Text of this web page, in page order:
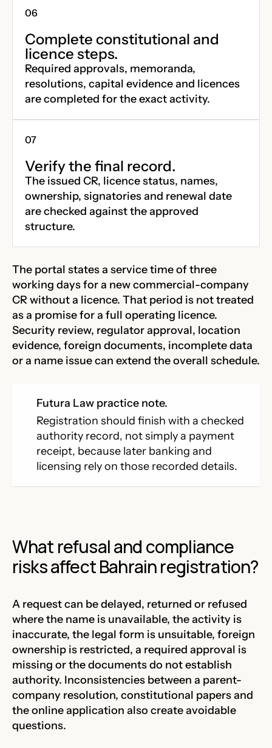
Complete constitutional and
licence steps.
Required approvals, memoranda,
resolutions, capital evidence and licences
are completed for the exact activity.
Verify the final record.
The issued CR, licence status, names,
ownership, signatories and renewal date
are checked against the approved
structure.
The portal states a service time of three
working days for a new commercial-company
CR without a licence. That period is not treated
as a promise for a full operating licence.
Security review, regulator approval, location
evidence, foreign documents, incomplete data
or a name issue can extend the overall schedule.
Futura Law practice note.
Registration should finish with a checked
authority record, not simply a payment
receipt, because later banking and
licensing rely on those recorded details.
What refusal and compliance
risks affect Bahrain registration?
A request can be delayed, returned or refused
where the name is unavailable, the activity is
inaccurate, the legal form is unsuitable, foreign
ownership is restricted, a required approval is
missing or the documents do not establish
authority. Inconsistencies between a parent-
company resolution, constitutional papers and
the online application also create avoidable
questions.